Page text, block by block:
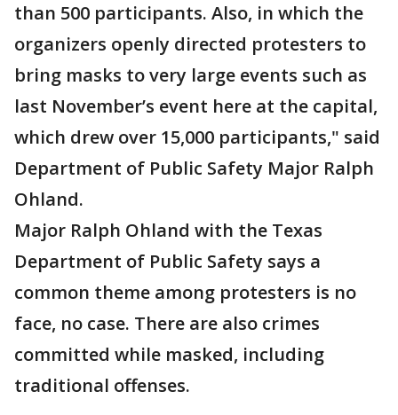
than 500 participants. Also, in which the
organizers openly directed protesters to
bring masks to very large events such as
last November’s event here at the capital,
which drew over 15,000 participants," said
Department of Public Safety Major Ralph
Ohland.
Major Ralph Ohland with the Texas
Department of Public Safety says a
common theme among protesters is no
face, no case. There are also crimes
committed while masked, including
traditional offenses.